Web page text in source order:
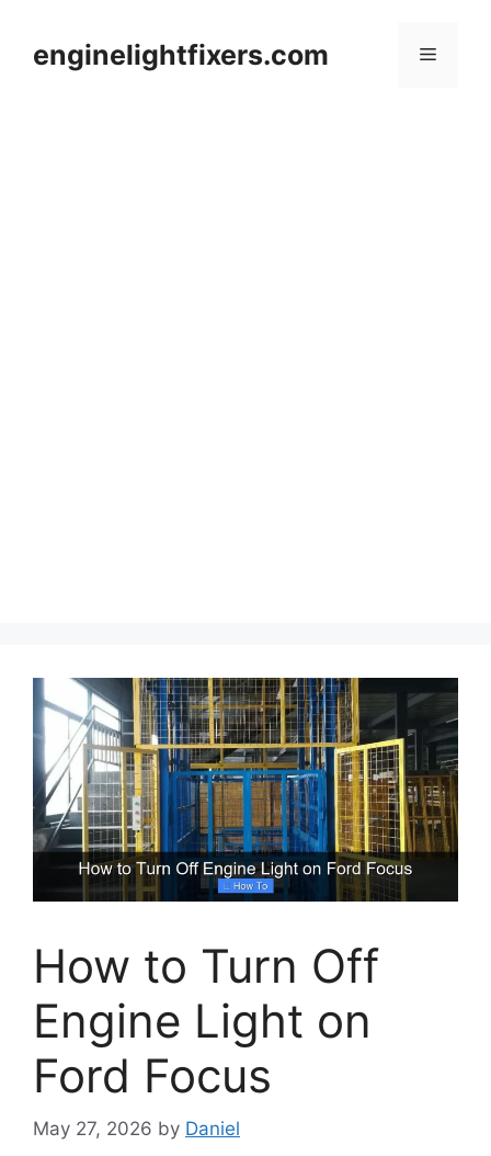
contentenginelightfixers.com Menu
How to Turn Off
Engine Light on
Ford Focus
May 27, 2026 by Daniel